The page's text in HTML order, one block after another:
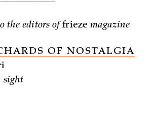
the editors offrieze magazine
OF NOSTALGIA
sight